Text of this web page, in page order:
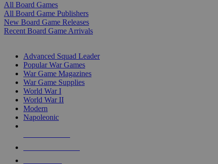
All Board Games
All Board Game Publishers
New Board Game Releases
Recent Board Game Arrivals
Advanced Squad Leader
Popular War Games
War Game Magazines
War Game Supplies
World War I
World War II
Modern
Napoleonic